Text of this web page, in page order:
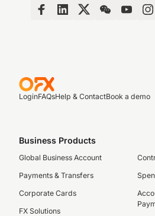
LoginFAQsHelp & ContactBook a demo
Business Products
Global Business Account
Payments & Transfers
Corporate Cards
FX Solutions